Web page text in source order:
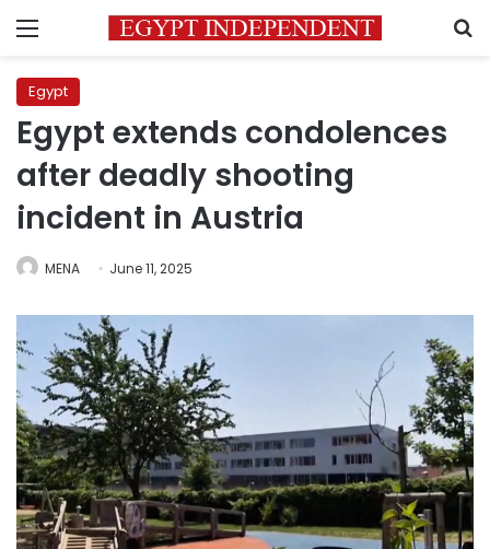
Menu
Egypt
Egypt extends condolences
after deadly shooting
incident in Austria
MENA June 11, 2025